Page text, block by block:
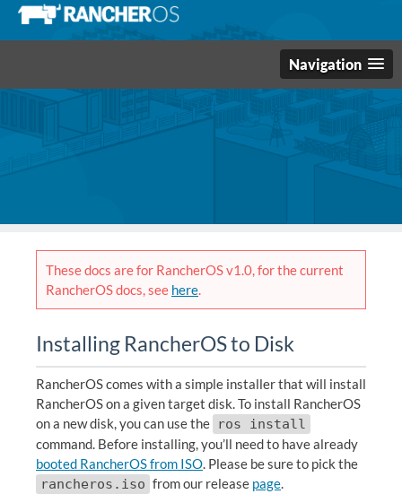
Navigation
These docs are for RancherOS v1.0, for the current
RancherOS docs, see here.
Installing RancherOS to Disk
RancherOS comes with a simple installer that will install
RancherOS on a given target disk. To install RancherOS
on a new disk, you can use the ros install
command. Before installing, you’ll need to have already
booted RancherOS from ISO. Please be sure to pick the
rancheros.iso from our release page.